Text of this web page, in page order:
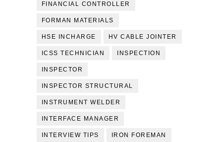
FINANCIAL CONTROLLER
FORMAN MATERIALS
HSE INCHARGE HV CABLE JOINTER
ICSS TECHNICIAN INSPECTION
INSPECTOR
INSPECTOR STRUCTURAL
INSTRUMENT WELDER
INTERFACE MANAGER
INTERVIEW TIPS IRON FOREMAN